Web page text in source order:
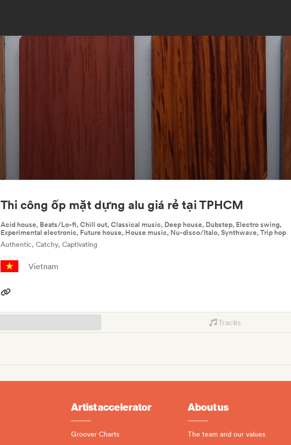
Thi công ốp mặt dựng alu giá rẻ tại TPHCM
Acid house, Beats/Lo-fi, Chill out, Classical music, Deep house, Dubstep, Electro swing,
Experimental electronic, Future house, House music, Nu-disco/Italo, Synthwave, Trip hop
Authentic, Catchy, Captivating
Vietnam
Tracks
Artist accelerator
Groover Charts
About us
The team and our values